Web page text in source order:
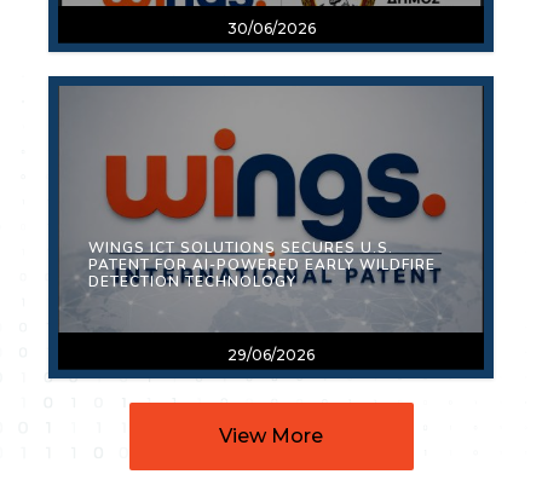
30/06/2026
29/06/2026
WINGS ICT SOLUTIONS SECURES U.S.
PATENT FOR AI-POWERED EARLY WILDFIRE
DETECTION TECHNOLOGY
View More